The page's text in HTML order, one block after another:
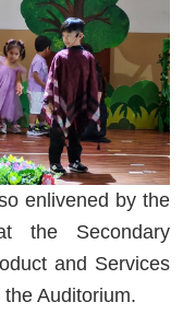
enlivened by the
the Secondary
and Services
Auditorium.